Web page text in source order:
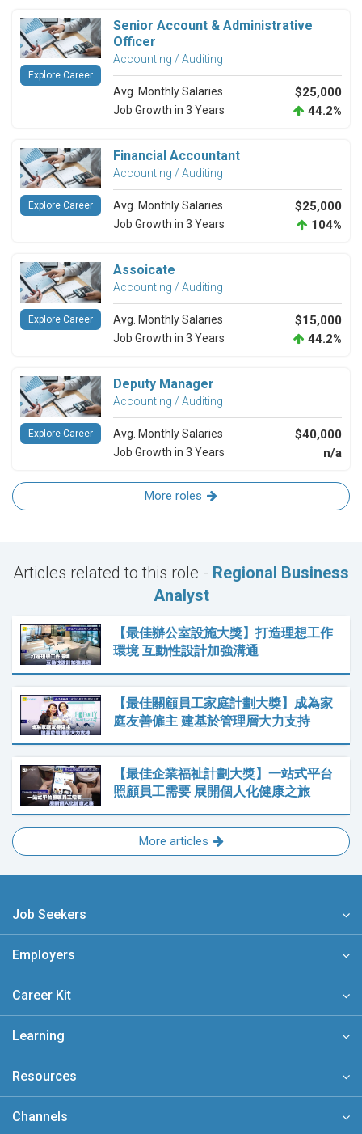
Senior Account & Administrative
Officer
Accounting / Auditing
Avg. Monthly Salaries $25,000
Job Growth in 3 Years 44.2%
Explore Career
Financial Accountant
Accounting / Auditing
Avg. Monthly Salaries $25,000
Job Growth in 3 Years 104%
Explore Career
Assoicate
Accounting / Auditing
Avg. Monthly Salaries $15,000
Job Growth in 3 Years 44.2%
Explore Career
Deputy Manager
Accounting / Auditing
Avg. Monthly Salaries $40,000
Job Growth in 3 Years n/a
Explore Career
More roles
Articles related to this role - Regional Business
Analyst
【最佳辦公室設施大獎】打造理想工作
環境 互動性設計加強溝通
【最佳關顧員工家庭計劃大獎】成為家
庭友善僱主 建基於管理層大力支持
【最佳企業福祉計劃大獎】一站式平台
照顧員工需要 展開個人化健康之旅
More articles
Job Seekers
Employers
Career Kit
Learning
Resources
Channels